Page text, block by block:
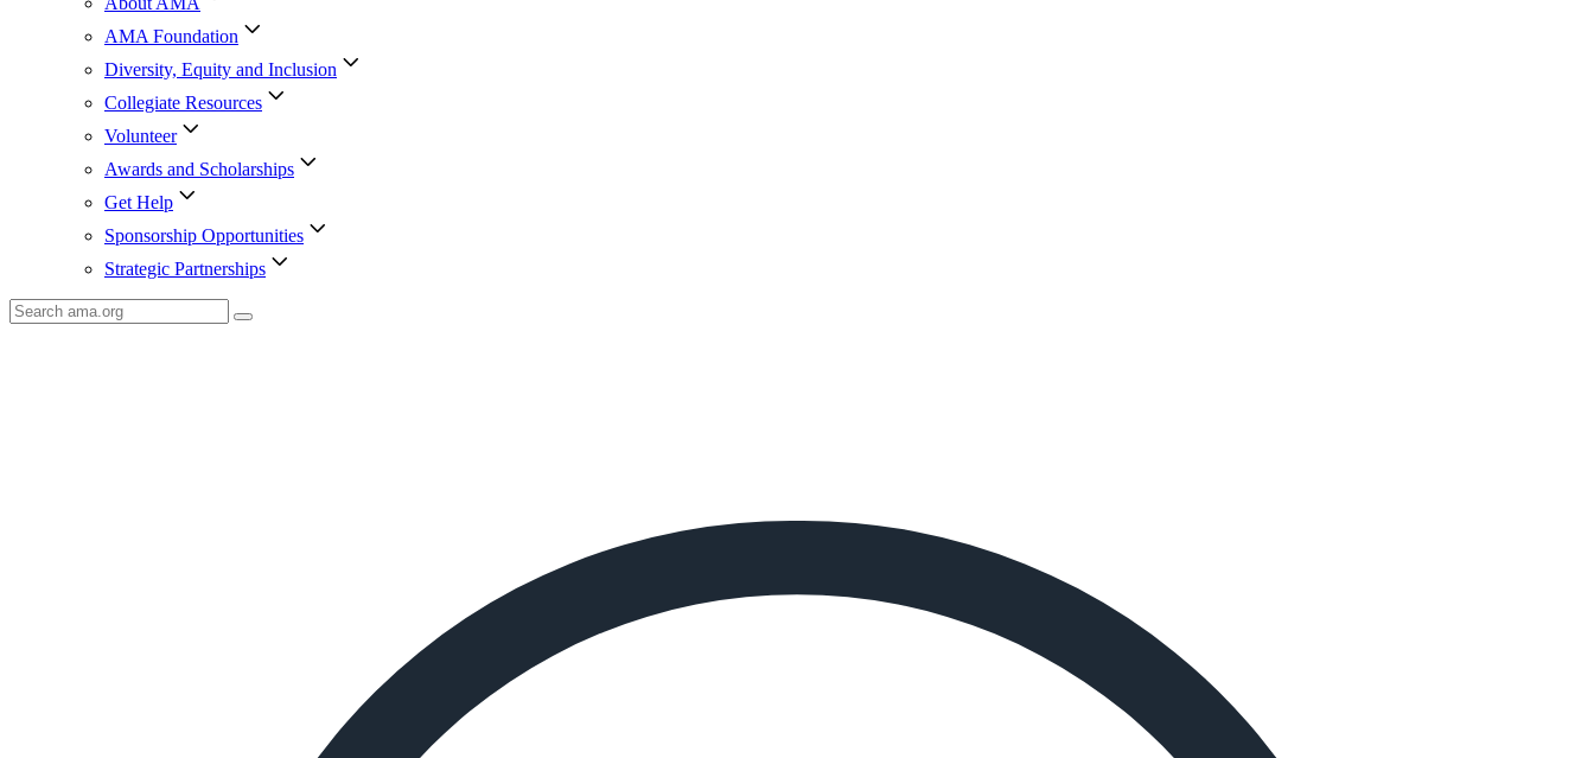
AMA Foundation
Diversity, Equity and Inclusion
Collegiate Resources
Volunteer
Awards and Scholarships
Get Help
Sponsorship Opportunities
Strategic Partnerships
Search
AMA